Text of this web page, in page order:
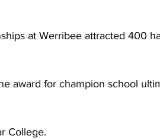
at Werribee attracted 400
award for champion school
College.